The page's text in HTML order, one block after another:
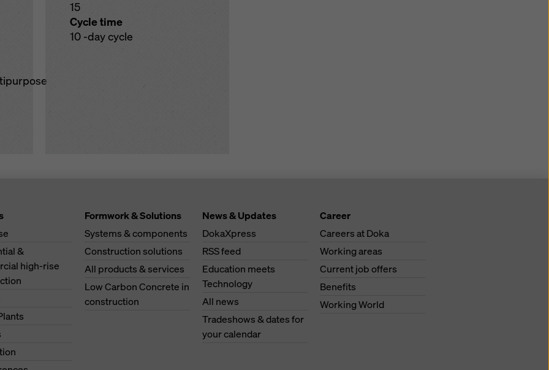
15
Cycle time
10 -day cycle
&
high-rise
Formwork & Solutions
Systems & components
Construction solutions
All products & services
Low Carbon Concrete in
construction
News & Updates
DokaXpress
RSS feed
Education meets
Technology
All news
Tradeshows & dates for
your calendar
Career
Careers at Doka
Working areas
Current job offers
Benefits
Working World